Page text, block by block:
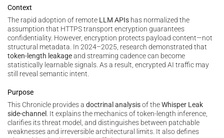
Context
The rapid adoption of remote LLM APIs has normalized the
assumption that HTTPS transport encryption guarantees
confidentiality. However, encryption protects payload content—not
structural metadata. In 2024–2025, research demonstrated that
token-length leakageand streaming cadence can become
statistically learnable signals. As a result, encrypted AI traffic may
still reveal semantic intent.
Purpose
This Chronicle provides a doctrinal analysisof theWhisper Leak
side-channel . It explains the mechanics of token-length inference,
clarifies its threat model, and distinguishes between patchable
weaknesses and irreversible architectural limits. It also defines